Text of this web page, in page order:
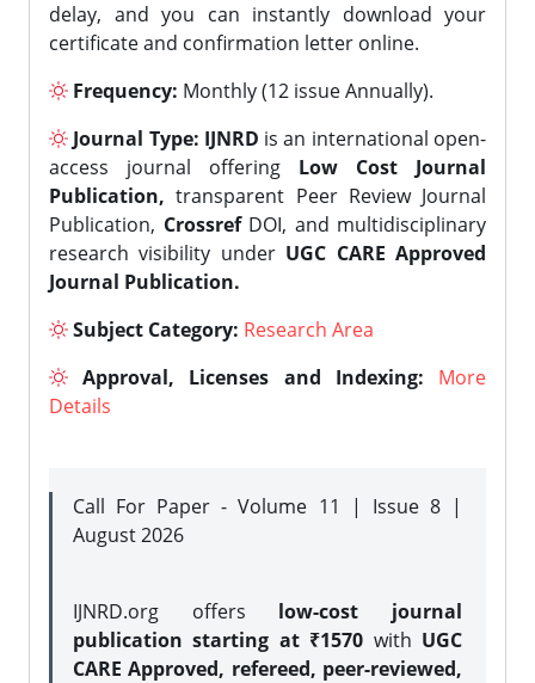
delay, and you can instantly download your
certificate and confirmation letter online.
Frequency: Monthly (12 issue Annually).
Journal Type: IJNRD is an international open-
access journal offering Low Cost Journal
Publication, transparent Peer Review Journal
Publication, CrossrefDOI, and multidisciplinary
research visibility under UGC CARE Approved
Journal Publication.
Subject Category: Research Area
Approval, Licenses and Indexing:
More
Details
Call For Paper - Volume 11 | Issue 8 |
August 2026
IJNRD.org offers low-cost journal
publication starting at ₹1570 with UGC
CARE Approved, refereed, peer-reviewed,